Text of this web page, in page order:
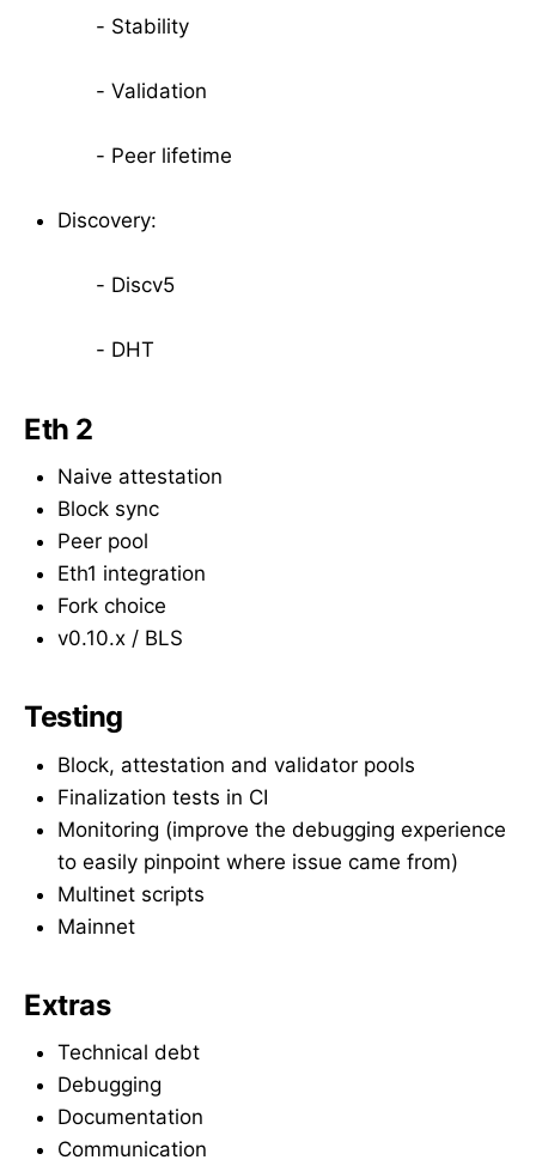
- Stability
- Validation
- Peer lifetime
Discovery:
- Discv5
- DHT
Eth 2
Naive attestation
Block sync
Peer pool
Eth1 integration
Fork choice
v0.10.x / BLS
Testing
Block, attestation and validator pools
Finalization tests in CI
Monitoring (improve the debugging experience
to easily pinpoint where issue came from)
Multinet scripts
Mainnet
Extras
Technical debt
Debugging
Documentation
Communication